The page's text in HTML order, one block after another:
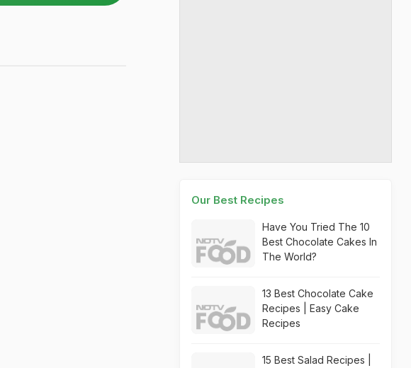
Our Best Recipes
Have You Tried The 10
Best Chocolate Cakes In
The World?
13 Best Chocolate Cake
Recipes | Easy Cake
Recipes
15 Best Salad Recipes |